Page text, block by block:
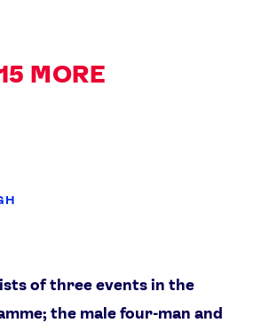
MORE
of three events in the
the male four-man and